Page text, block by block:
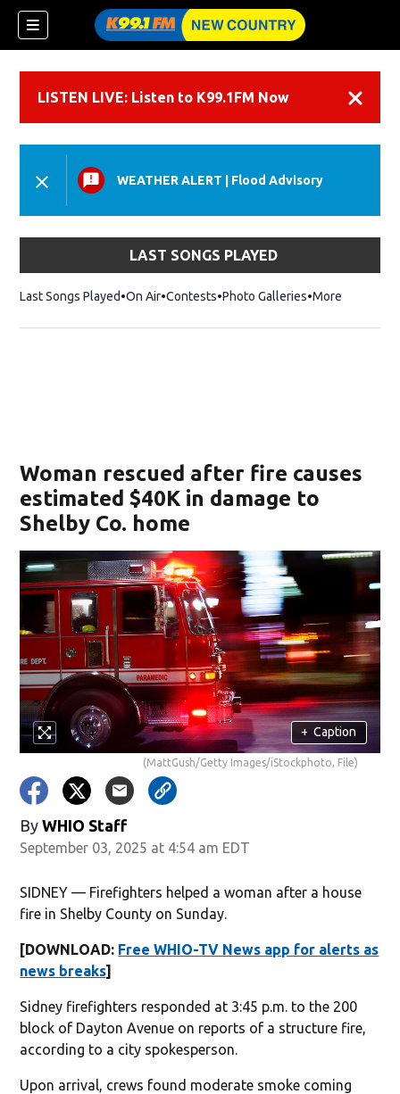
LISTEN LIVE: Listen to K99.1FM Now
WEATHER ALERT Flood Advisory
LAST SONGS PLAYED
Last Songs Played On Air Contests Photo Galleries More
Woman rescued after fire causes
estimated $40K in damage to
Shelby Co. home
+ Caption
(MattGush/Getty Images/iStockphoto, File)
By WHIO Staff
September 03, 2025 at 4:54 am EDT
SIDNEY — Firefighters helped a woman after a house
fire in Shelby County on Sunday.
[DOWNLOAD: Free WHIO-TV News app for alerts as
news breaks]
Sidney firefighters responded at 3:45 p.m. to the 200
block of Dayton Avenue on reports of a structure fire,
according to a city spokesperson.
Upon arrival, crews found moderate smoke coming